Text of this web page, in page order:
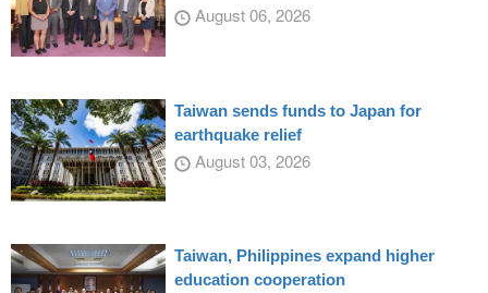
August 06, 2026
Taiwan sends funds to Japan for
earthquake relief
August 03, 2026
Taiwan, Philippines expand higher
education cooperation